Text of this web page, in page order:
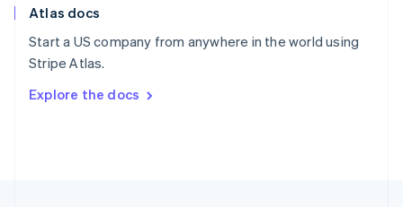
Atlas docs
Start a US company from anywhere in the world using
Stripe Atlas.
Explore the docs
Spain
Sweden
SvenskaEnglish
DeutschFrançais Italiano